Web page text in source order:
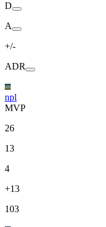
D
A
+/-
ADR
npl
MVP
26
13
4
+13
103